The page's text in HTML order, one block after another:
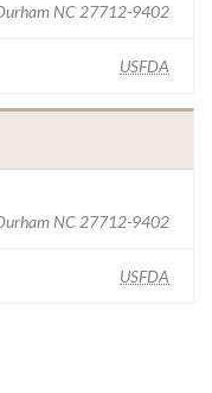
NC 27712-9402
USFDA
NC 27712-9402
USFDA